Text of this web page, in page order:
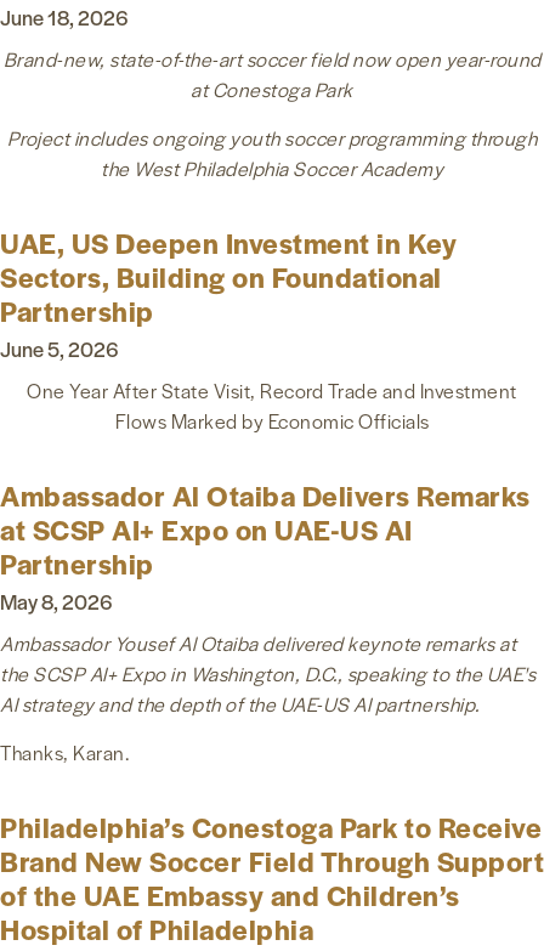
June 18, 2026
Brand-new, state-of-the-art soccer field now open year-round
at Conestoga Park
Project includes ongoing youth soccer programming through
the West Philadelphia Soccer Academy
UAE, US Deepen Investment in Key
Sectors, Building on Foundational
Partnership
June 5, 2026
One Year After State Visit, Record Trade and Investment
Flows Marked by Economic Officials
Ambassador Al Otaiba Delivers Remarks
at SCSP AI+ Expo on UAE-US AI
Partnership
May 8, 2026
Ambassador Yousef Al Otaiba delivered keynote remarks at
the SCSP AI+ Expo in Washington, D.C., speaking to the UAE's
AI strategy and the depth of the UAE-US AI partnership.
Thanks, Karan.
Philadelphia’s Conestoga Park to Receive
Brand New Soccer Field Through Support
of the UAE Embassy and Children’s
Hospital of Philadelphia